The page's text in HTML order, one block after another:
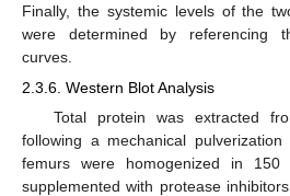
Finally, the systemic levels of the
were determined by referencing
curves.
2.3.6. Western Blot Analysis
Total protein was extracted
following a mechanical
femurs were homogenized in
supplemented with protease